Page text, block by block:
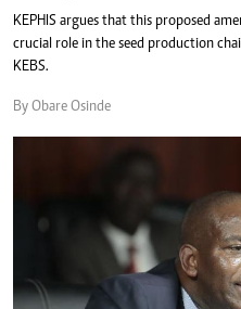
KEPHIS argues that this proposed
crucial role in the seed production
KEBS.
By Obare Osinde